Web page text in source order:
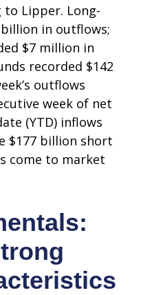
Lipper. Long-
in outflows;
$7 million in
recorded $142
outflows
week of net
(YTD) inflows
$177 billion short
come to market